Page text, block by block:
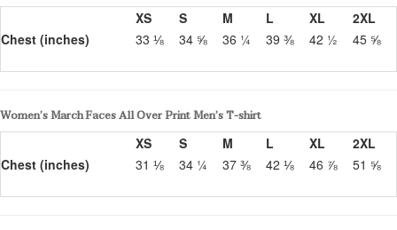
XS
S M L XL
2XL
Chest (inches)
33 ⅛ 34 ⅝ 36 ¼ 39 ⅜ 42 ½ 45 ⅝
Women’s March Faces All Over Print Men’s T-shirt
XS
S M L XL
2XL
Chest (inches)
31 ⅛ 34 ¼ 37 ⅜ 42 ⅛ 46 ⅞ 51 ⅝